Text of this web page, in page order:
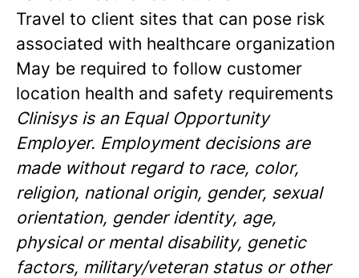
Travel to client sites that can pose risk
associated with healthcare organization
May be required to follow customer
location health and safety requirements
Clinisys is an Equal Opportunity
Employer. Employment decisions are
made without regard to race, color,
religion, national origin, gender, sexual
orientation, gender identity, age,
physical or mental disability, genetic
factors, military/veteran status or other